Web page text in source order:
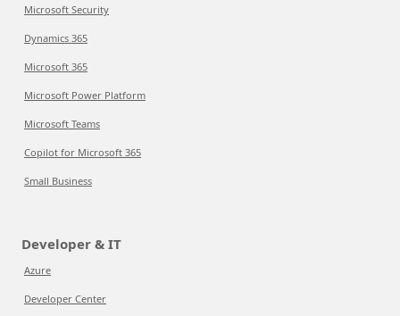
Microsoft Security
Dynamics 365
Microsoft 365
Microsoft Power Platform
Microsoft Teams
Copilot for Microsoft 365
Small Business
Developer & IT
Azure
Developer Center